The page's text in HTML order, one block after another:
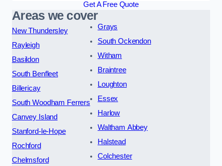
Get A Free Quote
Areas we cover
New Thundersley
Rayleigh
Basildon
South Benfleet
Billericay
South Woodham Ferrers
Canvey Island
Stanford-le-Hope
Rochford
Chelmsford
Grays
South Ockendon
Witham
Braintree
Loughton
Essex
Harlow
Waltham Abbey
Halstead
Colchester